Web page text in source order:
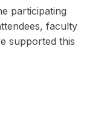
participating
faculty
supported this